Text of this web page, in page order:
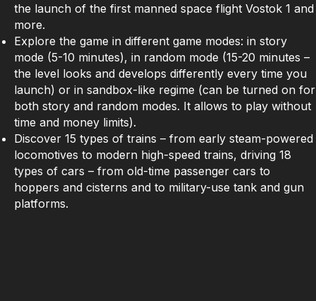
the launch of the first manned space flight Vostok 1 and
more.
Explore the game in different game modes: in story
mode (5-10 minutes), in random mode (15-20 minutes –
the level looks and develops differently every time you
launch) or in sandbox-like regime (can be turned on for
both story and random modes. It allows to play without
time and money limits).
Discover 15 types of trains – from early steam-powered
locomotives to modern high-speed trains, driving 18
types of cars – from old-time passenger cars to
hoppers and cisterns and to military-use tank and gun
platforms.